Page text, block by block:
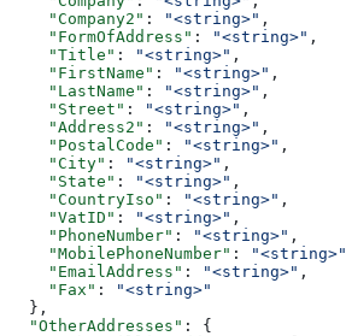
    "Company2"
: "<string>" ,
    "FormOfAddress"
: "<string>" ,
    "Title"
: "<string>" ,
    "FirstName"
: "<string>" ,
    "LastName"
: "<string>" ,
    "Street"
: "<string>" ,
    "Address2"
: "<string>" ,
    "PostalCode"
: "<string>" ,
    "City"
: "<string>" ,
    "State"
: "<string>" ,
    "CountryIso"
: "<string>" ,
    "VatID"
: "<string>" ,
    "PhoneNumber"
: "<string>" ,
    "MobilePhoneNumber"
: "<string>"
    "EmailAddress"
: "<string>" ,
    "Fax"
:
"<string>"
  },
  "OtherAddresses"
: {